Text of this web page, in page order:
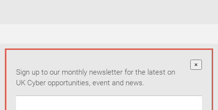
×
Sign up to our monthly newsletter for the latest on
UK Cyber opportunities, event and news.